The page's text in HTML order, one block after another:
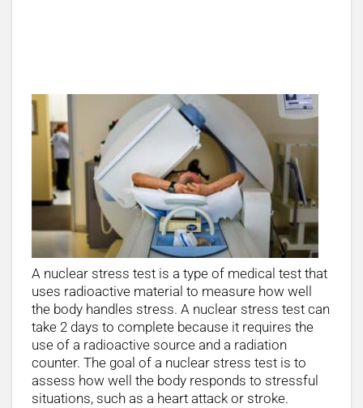
A nuclear stress test is a type of medical test that
uses radioactive material to measure how well
the body handles stress. A nuclear stress test can
take 2 days to complete because it requires the
use of a radioactive source and a radiation
counter. The goal of a nuclear stress test is to
assess how well the body responds to stressful
situations, such as a heart attack or stroke.